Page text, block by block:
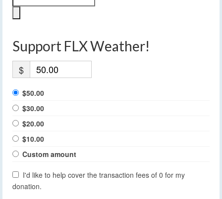
Support FLX Weather!
$
$50.00
$30.00
$20.00
$10.00
Custom amount
I'd like to help cover the transaction fees of 0 for my
donation.